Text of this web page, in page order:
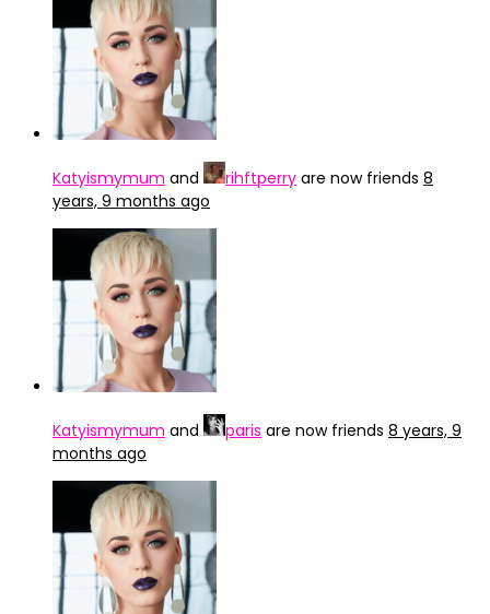
Katyismymum and rihftperry are now friends 8
years, 9 months ago
Katyismymum and paris are now friends 8 years, 9
months ago